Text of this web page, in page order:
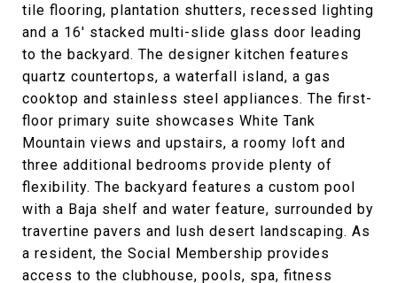
tile flooring, plantation shutters, recessed lighting
and a 16' stacked multi-slide glass door leading
to the backyard. The designer kitchen features
quartz countertops, a waterfall island, a gas
cooktop and stainless steel appliances. The first-
floor primary suite showcases White Tank
Mountain views and upstairs, a roomy loft and
three additional bedrooms provide plenty of
flexibility. The backyard features a custom pool
with a Baja shelf and water feature, surrounded by
travertine pavers and lush desert landscaping. As
a resident, the Social Membership provides
access to the clubhouse, pools, spa, fitness